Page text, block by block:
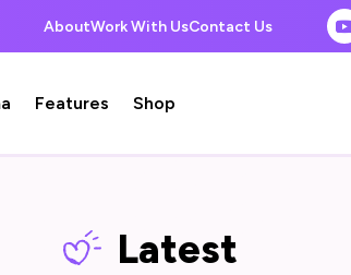
AboutWork With UsContact Us
Features Shop
Latest